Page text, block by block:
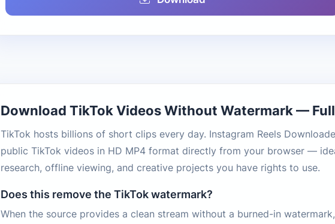
Download TikTok Videos Without Watermark —
TikTok hosts billions of short clips every day. Instagram Reels
public TikTok videos in HD MP4 format directly from your browser —
research, offline viewing, and creative projects you have rights to use.
Does this remove the TikTok watermark?
When the source provides a clean stream without a burned-in